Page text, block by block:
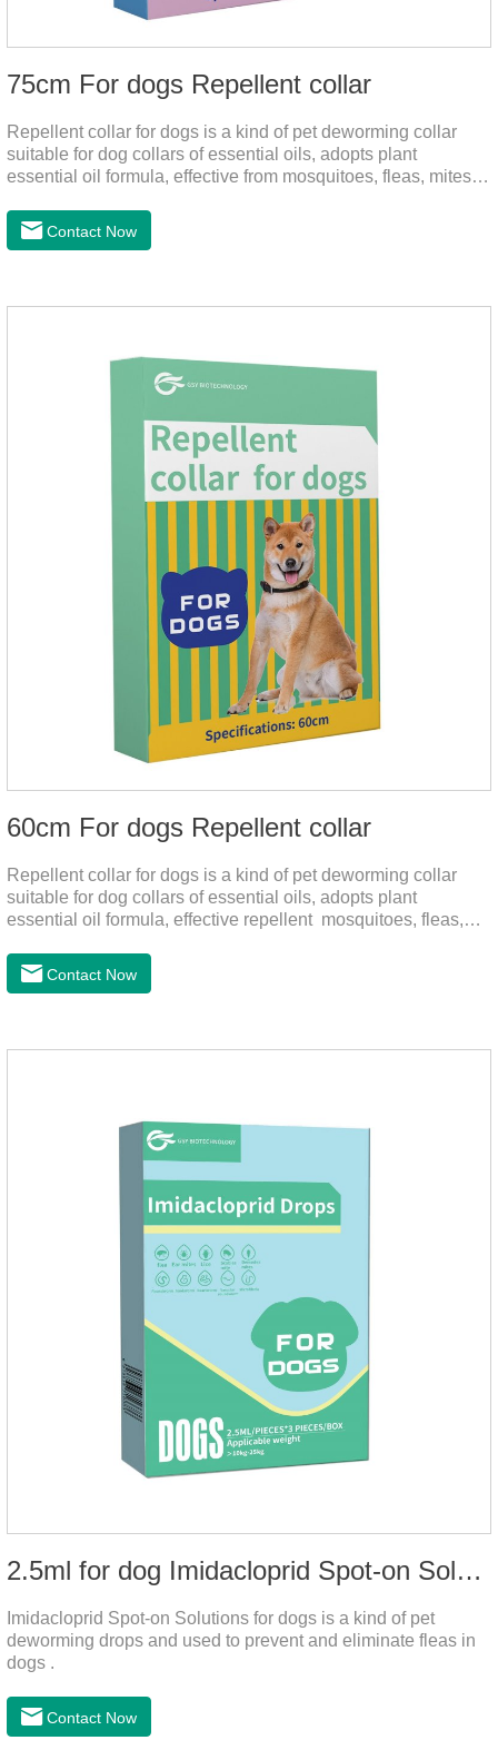
75cm For dogs Repellent collar
Repellent collar for dogs is a kind of pet deworming collar
suitable for dog collars of essential oils, adopts plant
essential oil formula, effective from mosquitoes, fleas, mites,
the mosquitoes.When pets play in the park or in the
community, there will always be mosquito bites. Choose this
Contact Now
60cm For dogs Repellent collar
Repellent collar for dogs is a kind of pet deworming collar
suitable for dog collars of essential oils, adopts plant
essential oil formula, effective repellent mosquitoes, fleas,
away from the mosquitoes,When pets play in the park or in
the community, there will always be mosquito bites. Choose
Contact Now
2.5ml for dog Imidacloprid Spot-on Solutions
Imidacloprid Spot-on Solutions for dogs is a kind of pet
deworming drops and used to prevent and eliminate fleas in
dogs .
Contact Now